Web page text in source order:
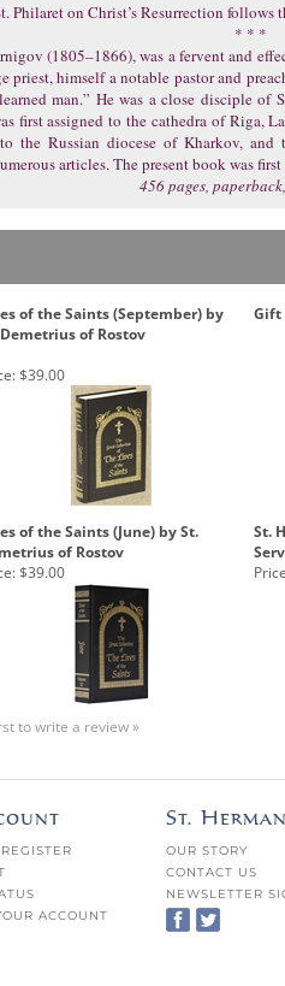
on Christ’s Resurrection follows
* * *
(1805–1866), was a fervent and
himself a notable pastor and
man.” He was a close disciple
first assigned to the cathedra of Riga,
the Russian diocese of Kharkov,
articles. The present book was
456 pages,
of the Saints (September) by
of Rostov
Gift
$39.00
of the Saints (June) by St.
of Rostov
St.
$39.00
to write a review »
REGISTER
ACCOUNT
St.
OUR STORY
CONTACT US
NEWSLETTER